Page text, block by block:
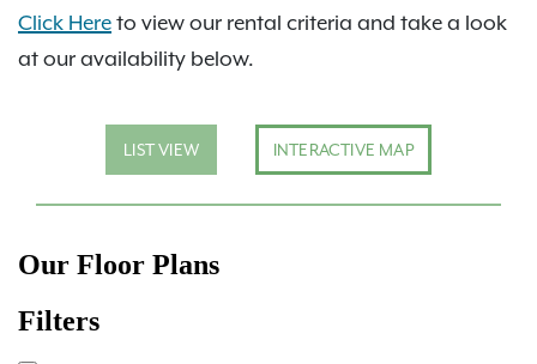
Click Here to view our rental criteria and take a look
at our availability below.
LIST VIEW INTERACTIVE MAP